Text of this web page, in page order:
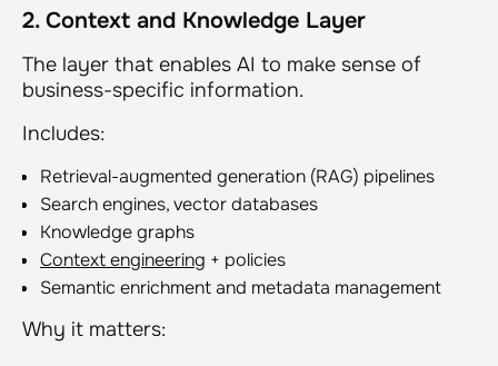
2. Context and Knowledge Layer
The layer that enables AI to make sense of
business-specific information.
Includes:
Retrieval-augmented generation (RAG) pipelines
Search engines, vector databases
Knowledge graphs
Context engineering + policies
Semantic enrichment and metadata management
Why it matters: